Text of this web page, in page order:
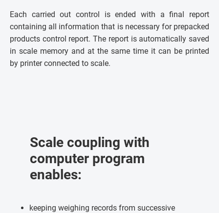
Each carried out control is ended with a final report
containing all information that is necessary for prepacked
products control report. The report is automatically saved
in scale memory and at the same time it can be printed
by printer connected to scale.
Scale coupling with
computer program
enables:
keeping weighing records from successive